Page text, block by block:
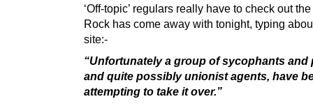
‘Off-topic’ regulars really have to check out
Rock has come away with tonight, typing
site:-
“Unfortunately a group of sycophants and
and quite possibly unionist agents, have
attempting to take it over.”